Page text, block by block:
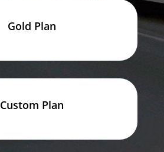
Gold Plan
Custom Plan